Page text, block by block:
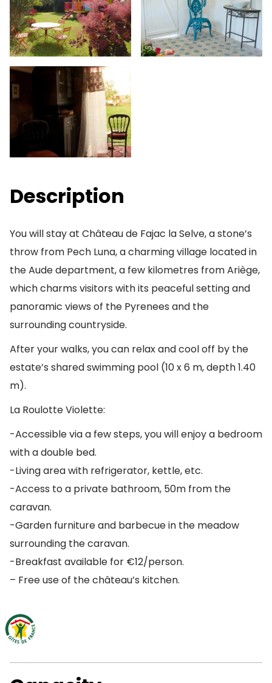
Description
You will stay at Château de Fajac la Selve, a stone’s
throw from Pech Luna, a charming village located in
the Aude department, a few kilometres from Ariège,
which charms visitors with its peaceful setting and
panoramic views of the Pyrenees and the
surrounding countryside.
After your walks, you can relax and cool off by the
estate’s shared swimming pool (10 x 6 m, depth 1.40
m).
La Roulotte Violette:
-Accessible via a few steps, you will enjoy a bedroom
with a double bed.
-Living area with refrigerator, kettle, etc.
-Access to a private bathroom, 50m from the
caravan.
-Garden furniture and barbecue in the meadow
surrounding the caravan.
-Breakfast available for €12/person.
– Free use of the château’s kitchen.